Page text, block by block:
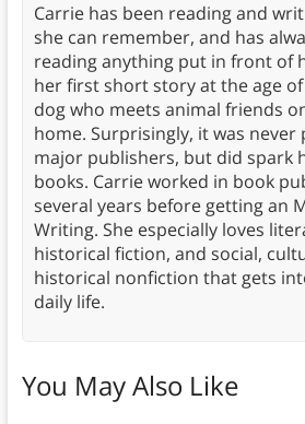
Carrie has been reading and
she can remember, and has
reading anything put in front of
her first short story at the age
dog who meets animal friends
home. Surprisingly, it was never
major publishers, but did spark
books. Carrie worked in book
several years before getting an
Writing. She especially loves
historical fiction, and social,
historical nonfiction that gets
daily life.
You May Also Like